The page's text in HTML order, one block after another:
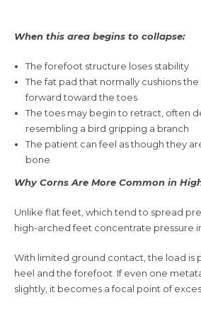
When this area begins to collapse:
The forefoot structure loses stability
The fat pad that normally cushions
forward toward the toes
The toes may begin to retract, often
resembling a bird gripping a branch
The patient can feel as though they
bone
Why Corns Are More Common in
Unlike flat feet, which tend to spread
high-arched feet concentrate pressure
With limited ground contact, the load is
heel and the forefoot. If even one
slightly, it becomes a focal point of